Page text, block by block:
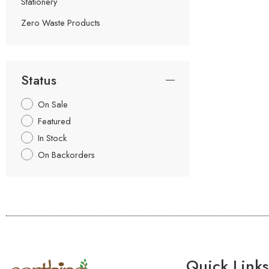
Zero Waste Products
Status
On Sale
Featured
In Stock
On Backorders